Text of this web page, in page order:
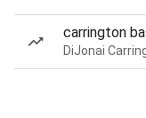
carrington